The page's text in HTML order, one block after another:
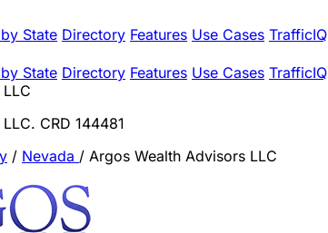
State Directory Features Use Cases TrafficIQ
State Directory Features Use Cases TrafficIQ
CRD 144481
/ Nevada / Argos Wealth Advisors LLC